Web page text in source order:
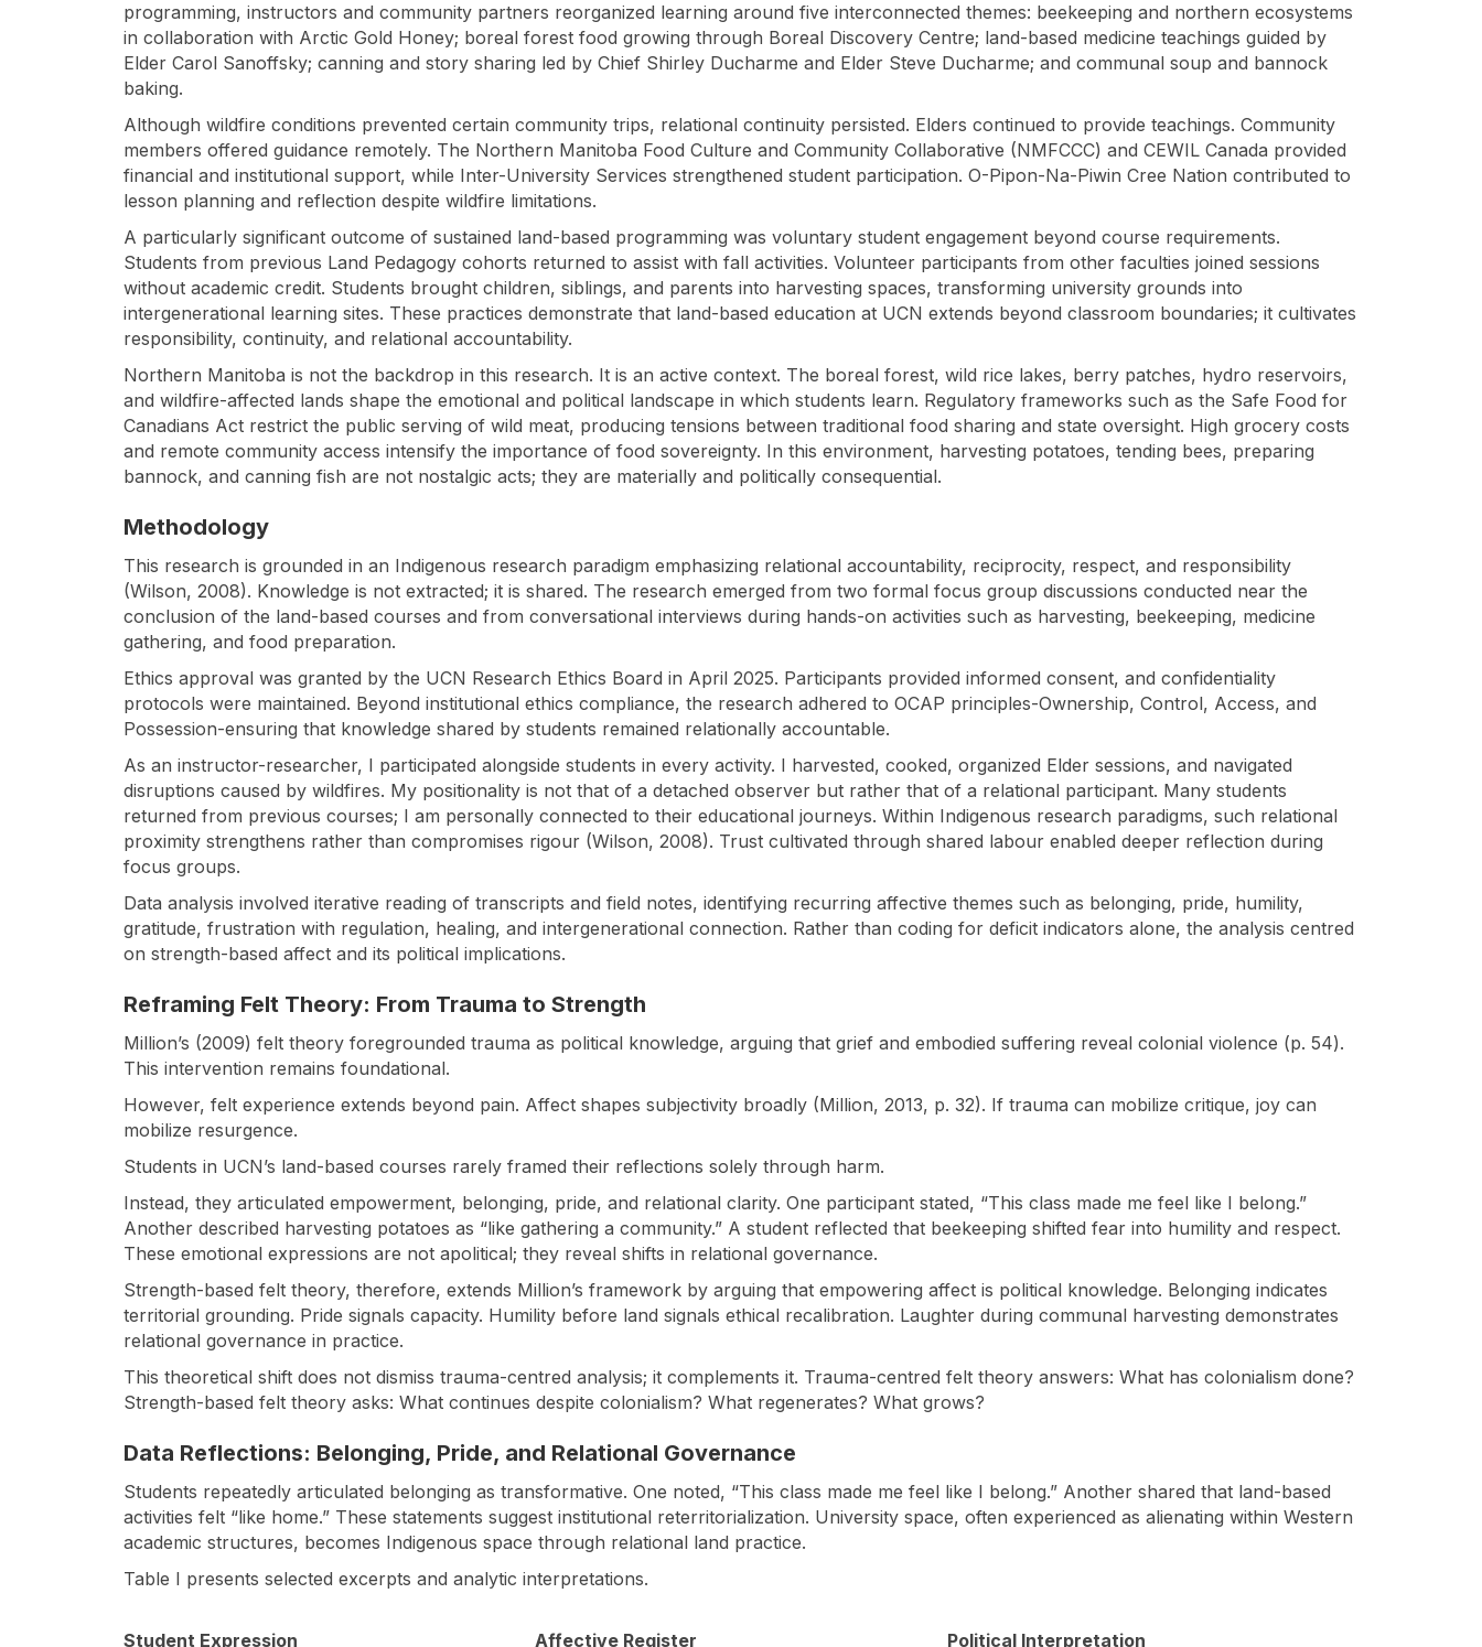
programming, instructors and community partners reorganized learning around five interconnected themes: beekeeping and northern ecosystems
in collaboration with Arctic Gold Honey; boreal forest food growing through Boreal Discovery Centre; land-based medicine teachings guided by
Elder Carol Sanoffsky; canning and story sharing led by Chief Shirley Ducharme and Elder Steve Ducharme; and communal soup and bannock
baking.
Although wildfire conditions prevented certain community trips, relational continuity persisted. Elders continued to provide teachings. Community
members offered guidance remotely. The Northern Manitoba Food Culture and Community Collaborative (NMFCCC) and CEWIL Canada provided
financial and institutional support, while Inter-University Services strengthened student participation. O-Pipon-Na-Piwin Cree Nation contributed to
lesson planning and reflection despite wildfire limitations.
A particularly significant outcome of sustained land-based programming was voluntary student engagement beyond course requirements.
Students from previous Land Pedagogy cohorts returned to assist with fall activities. Volunteer participants from other faculties joined sessions
without academic credit. Students brought children, siblings, and parents into harvesting spaces, transforming university grounds into
intergenerational learning sites. These practices demonstrate that land-based education at UCN extends beyond classroom boundaries; it cultivates
responsibility, continuity, and relational accountability.
Northern Manitoba is not the backdrop in this research. It is an active context. The boreal forest, wild rice lakes, berry patches, hydro reservoirs,
and wildfire-affected lands shape the emotional and political landscape in which students learn. Regulatory frameworks such as the Safe Food for
Canadians Act restrict the public serving of wild meat, producing tensions between traditional food sharing and state oversight. High grocery costs
and remote community access intensify the importance of food sovereignty. In this environment, harvesting potatoes, tending bees, preparing
bannock, and canning fish are not nostalgic acts; they are materially and politically consequential.
Methodology
This research is grounded in an Indigenous research paradigm emphasizing relational accountability, reciprocity, respect, and responsibility
(Wilson, 2008). Knowledge is not extracted; it is shared. The research emerged from two formal focus group discussions conducted near the
conclusion of the land-based courses and from conversational interviews during hands-on activities such as harvesting, beekeeping, medicine
gathering, and food preparation.
Ethics approval was granted by the UCN Research Ethics Board in April 2025. Participants provided informed consent, and confidentiality
protocols were maintained. Beyond institutional ethics compliance, the research adhered to OCAP principles-Ownership, Control, Access, and
Possession-ensuring that knowledge shared by students remained relationally accountable.
As an instructor-researcher, I participated alongside students in every activity. I harvested, cooked, organized Elder sessions, and navigated
disruptions caused by wildfires. My positionality is not that of a detached observer but rather that of a relational participant. Many students
returned from previous courses; I am personally connected to their educational journeys. Within Indigenous research paradigms, such relational
proximity strengthens rather than compromises rigour (Wilson, 2008). Trust cultivated through shared labour enabled deeper reflection during
focus groups.
Data analysis involved iterative reading of transcripts and field notes, identifying recurring affective themes such as belonging, pride, humility,
gratitude, frustration with regulation, healing, and intergenerational connection. Rather than coding for deficit indicators alone, the analysis centred
on strength-based affect and its political implications.
Reframing Felt Theory: From Trauma to Strength
Million’s (2009) felt theory foregrounded trauma as political knowledge, arguing that grief and embodied suffering reveal colonial violence (p. 54).
This intervention remains foundational.
However, felt experience extends beyond pain. Affect shapes subjectivity broadly (Million, 2013, p. 32). If trauma can mobilize critique, joy can
mobilize resurgence.
Students in UCN’s land-based courses rarely framed their reflections solely through harm.
Instead, they articulated empowerment, belonging, pride, and relational clarity. One participant stated, “This class made me feel like I belong.”
Another described harvesting potatoes as “like gathering a community.” A student reflected that beekeeping shifted fear into humility and respect.
These emotional expressions are not apolitical; they reveal shifts in relational governance.
Strength-based felt theory, therefore, extends Million’s framework by arguing that empowering affect is political knowledge. Belonging indicates
territorial grounding. Pride signals capacity. Humility before land signals ethical recalibration. Laughter during communal harvesting demonstrates
relational governance in practice.
This theoretical shift does not dismiss trauma-centred analysis; it complements it. Trauma-centred felt theory answers: What has colonialism done?
Strength-based felt theory asks: What continues despite colonialism? What regenerates? What grows?
Data Reflections: Belonging, Pride, and Relational Governance
Students repeatedly articulated belonging as transformative. One noted, “This class made me feel like I belong.” Another shared that land-based
activities felt “like home.” These statements suggest institutional reterritorialization. University space, often experienced as alienating within Western
academic structures, becomes Indigenous space through relational land practice.
Table I presents selected excerpts and analytic interpretations.
Student Expression Affective Register Political Interpretation